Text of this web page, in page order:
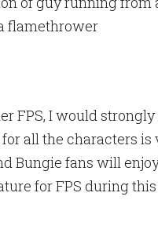
FPS, I would
all the characters is
Bungie fans will
for FPS during